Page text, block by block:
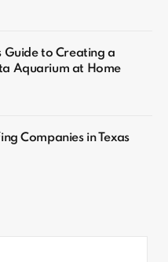
Guide to Creating a
Aquarium at Home
Companies in Texas